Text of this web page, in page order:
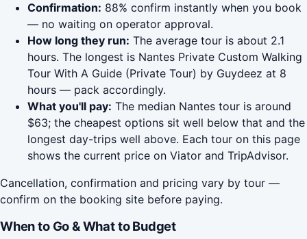
Confirmation: 88% confirm instantly when you book
— no waiting on operator approval.
How long they run: The average tour is about 2.1
hours. The longest is Nantes Private Custom Walking
Tour With A Guide (Private Tour) by Guydeez at 8
hours — pack accordingly.
What you'll pay: The median Nantes tour is around
$63; the cheapest options sit well below that and the
longest day-trips well above. Each tour on this page
shows the current price on Viator and TripAdvisor.
Cancellation, confirmation and pricing vary by tour —
confirm on the booking site before paying.
When to Go & What to Budget